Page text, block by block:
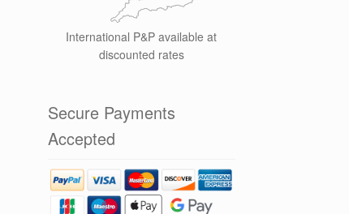
International P&P available at
discounted rates
Secure Payments
Accepted